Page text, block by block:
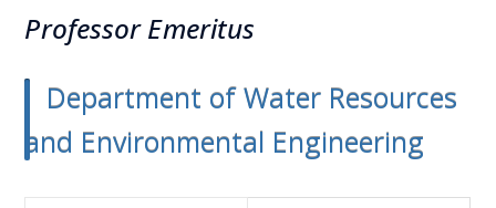
Professor Emeritus
Department of Water Resources
and Environmental Engineering